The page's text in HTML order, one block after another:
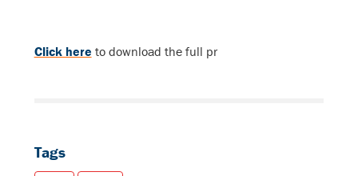
Click here to download the full pr
Tags